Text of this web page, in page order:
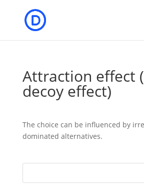
Attraction effect
decoy effect)
The choice can be influenced by
dominated alternatives.